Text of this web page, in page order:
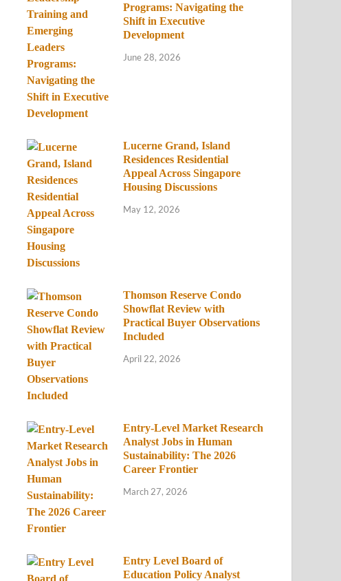
Programs: Navigating the
Shift in Executive
Development
June 28, 2026
Lucerne Grand, Island
Residences Residential
Appeal Across Singapore
Housing Discussions
May 12, 2026
Thomson Reserve Condo
Showflat Review with
Practical Buyer Observations
Included
April 22, 2026
Entry-Level Market Research
Analyst Jobs in Human
Sustainability: The 2026
Career Frontier
March 27, 2026
Entry Level Board of
Education Policy Analyst